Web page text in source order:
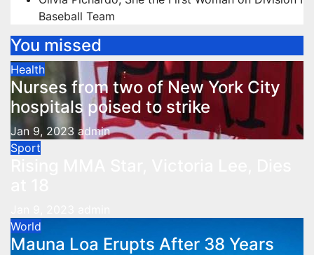
Baseball Team
You missed
Health
Nurses from two of New York City
hospitals poised to strike
Jan 9, 2023 admin
Sport
World
Mauna Loa Erupts After 38 Years